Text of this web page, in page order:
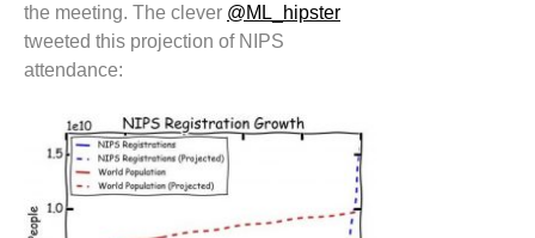
the meeting. The clever @ML_hipster
tweeted this projection of NIPS
attendance: